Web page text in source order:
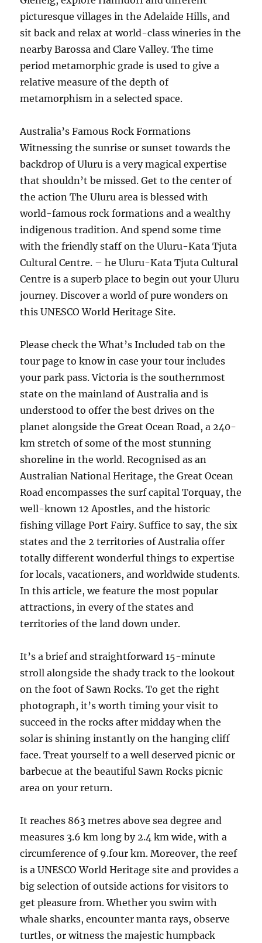
picturesque villages in the Adelaide Hills, and
sit back and relax at world-class wineries in the
nearby Barossa and Clare Valley. The time
period metamorphic grade is used to give a
relative measure of the depth of
metamorphism in a selected space.
Australia’s Famous Rock Formations
Witnessing the sunrise or sunset towards the
backdrop of Uluru is a very magical expertise
that shouldn’t be missed. Get to the center of
the action The Uluru area is blessed with
world-famous rock formations and a wealthy
indigenous tradition. And spend some time
with the friendly staff on the Uluru-Kata Tjuta
Cultural Centre. – he Uluru-Kata Tjuta Cultural
Centre is a superb place to begin out your Uluru
journey. Discover a world of pure wonders on
this UNESCO World Heritage Site.
Please check the What’s Included tab on the
tour page to know in case your tour includes
your park pass. Victoria is the southernmost
state on the mainland of Australia and is
understood to offer the best drives on the
planet alongside the Great Ocean Road, a 240-
km stretch of some of the most stunning
shoreline in the world. Recognised as an
Australian National Heritage, the Great Ocean
Road encompasses the surf capital Torquay, the
well-known 12 Apostles, and the historic
fishing village Port Fairy. Suffice to say, the six
states and the 2 territories of Australia offer
totally different wonderful things to expertise
for locals, vacationers, and worldwide students.
In this article, we feature the most popular
attractions, in every of the states and
territories of the land down under.
It’s a brief and straightforward 15-minute
stroll alongside the shady track to the lookout
on the foot of Sawn Rocks. To get the right
photograph, it’s worth timing your visit to
succeed in the rocks after midday when the
solar is shining instantly on the hanging cliff
face. Treat yourself to a well deserved picnic or
barbecue at the beautiful Sawn Rocks picnic
area on your return.
It reaches 863 metres above sea degree and
measures 3.6 km long by 2.4 km wide, with a
circumference of 9.four km. Moreover, the reef
is a UNESCO World Heritage site and provides a
big selection of outside actions for visitors to
get pleasure from. Whether you swim with
whale sharks, encounter manta rays, observe
turtles, or witness the majestic humpback